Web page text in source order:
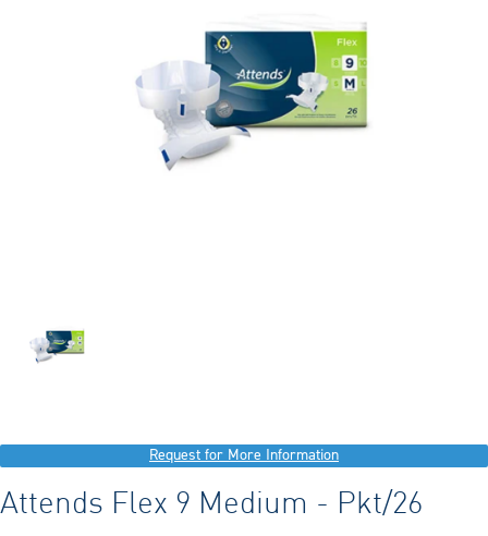
Request for More Information
Attends Flex 9 Medium - Pkt/26